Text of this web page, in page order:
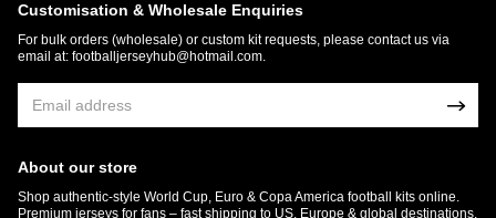
Customisation & Wholesale Enquiries
For bulk orders (wholesale) or custom kit requests, please contact us via
email at: footballjerseyhub@hotmail.com.
About our store
Shop authentic-style World Cup, Euro & Copa America football kits online.
Premium jerseys for fans – fast shipping to US, Europe & global destinations.